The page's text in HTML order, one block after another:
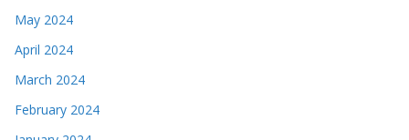
May 2024
April 2024
March 2024
February 2024